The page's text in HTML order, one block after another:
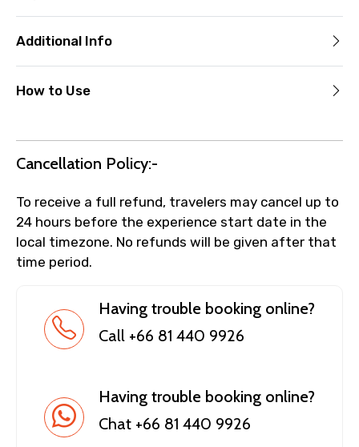
Additional Info
How to Use
Cancellation Policy:-
To receive a full refund, travelers may cancel up to
24 hours before the experience start date in the
local timezone. No refunds will be given after that
time period.
Having trouble booking online?
Call +66 81 440 9926
Having trouble booking online?
Chat +66 81 440 9926